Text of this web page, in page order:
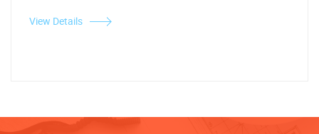
View Details